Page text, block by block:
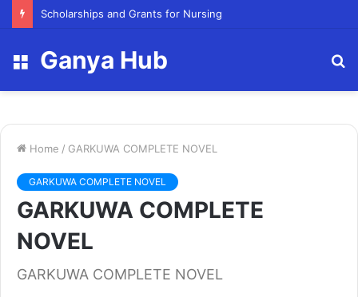
FY23 Summer Scholarship
Menu
Ganya Hub
Home / GARKUWA COMPLETE NOVEL
GARKUWA COMPLETE NOVEL
GARKUWA COMPLETE
NOVEL
GARKUWA COMPLETE NOVEL